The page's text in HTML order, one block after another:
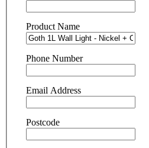
Product Name
Phone Number
Email Address
Postcode